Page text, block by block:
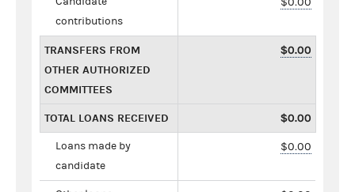
contributions
TRANSFERS FROM
OTHER AUTHORIZED
COMMITTEES
$0.00
TOTAL LOANS RECEIVED $0.00
Loans made by
candidate
$0.00